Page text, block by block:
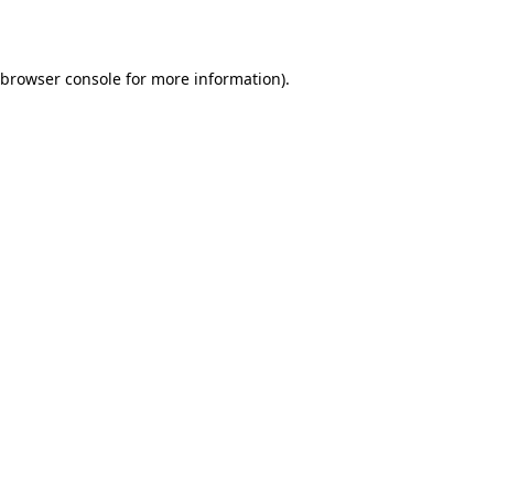
browser console for more information).